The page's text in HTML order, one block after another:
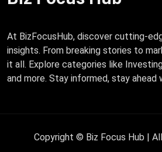
At BizFocusHub, discover cutting-
insights. From breaking stories to
it all. Explore categories like
and more. Stay informed, stay ahead
Copyright © Biz Focus Hub |